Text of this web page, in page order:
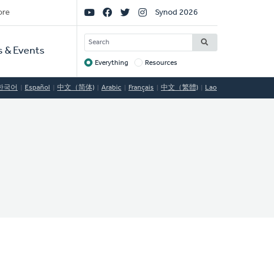
& Events
Social
Links
Synod 2026
SEARCH
Target
Everything Resources
국어 Español 中文（简体) Arabic Français 中文（繁體) Lao